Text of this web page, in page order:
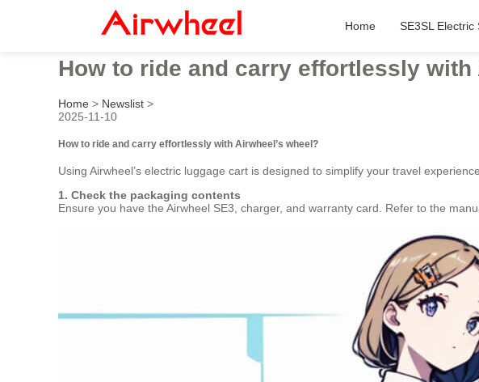
Home SE3SL Electric
How to ride and carry effortlessly with
Home > Newslist >
2025-11-10
How to ride and carry effortlessly with Airwheel’s wheel?
Using Airwheel’s electric luggage cart is designed to simplify your travel
1. Check the packaging contents
Ensure you have the Airwheel SE3, charger, and warranty card. Refer to the